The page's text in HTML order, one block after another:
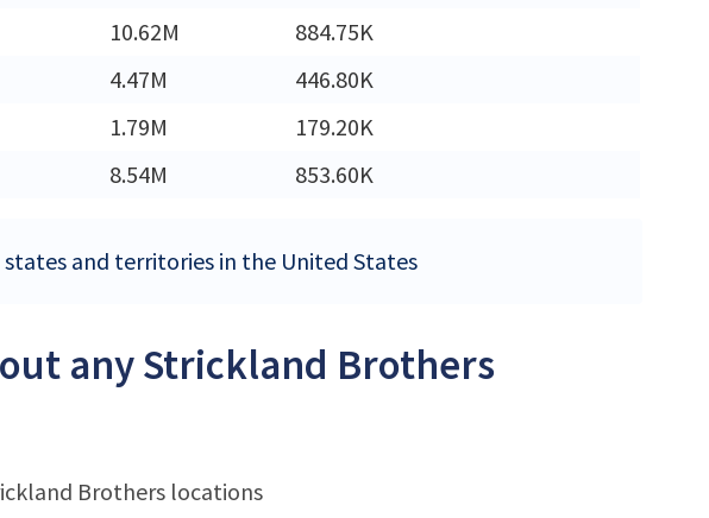
10.62M
884.75K
4.47M
446.80K
1.79M
179.20K
8.54M 853.60K
and territories in the United States
any Strickland Brothers
Brothers locations